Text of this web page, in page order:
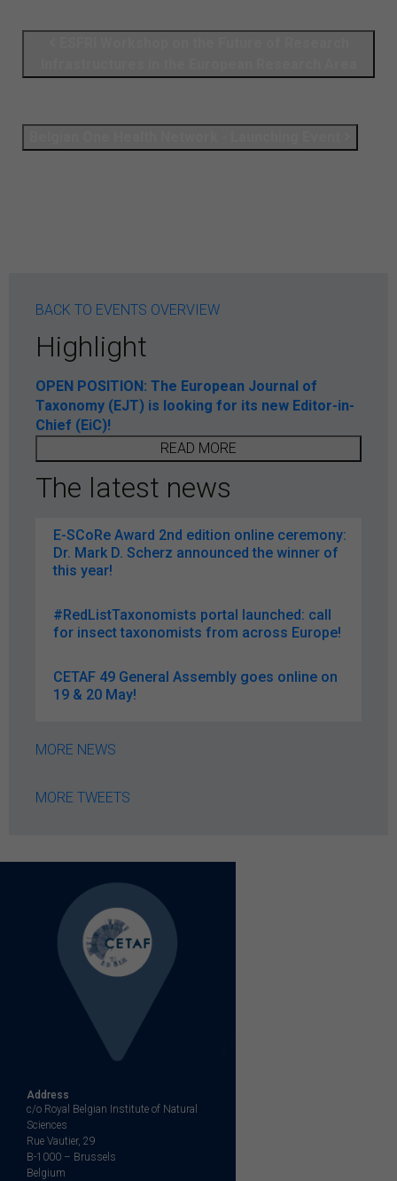
BACK TO EVENTS OVERVIEW
Highlight
OPEN POSITION: The European Journal of
Taxonomy (EJT) is looking for its new Editor-in-
Chief (EiC)!
READ MORE
The latest news
E-SCoRe Award 2nd edition online ceremony:
Dr. Mark D. Scherz announced the winner of
this year!
#RedListTaxonomists portal launched: call
for insect taxonomists from across Europe!
CETAF 49 General Assembly goes online on
19 & 20 May!
MORE NEWS
MORE TWEETS
Address
c/o Royal Belgian Institute of Natural
Sciences
Rue Vautier, 29
B-1000 – Brussels
Belgium